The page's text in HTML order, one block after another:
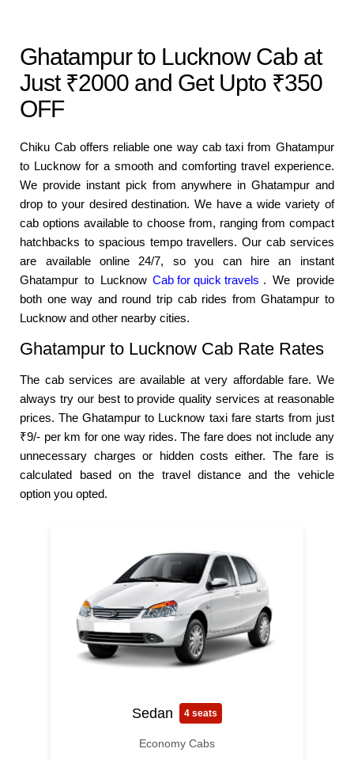
Ghatampur to Lucknow Cab at
Just ₹2000 and Get Upto ₹350
OFF
Chiku Cab offers reliable one way cab taxi from Ghatampur
to Lucknow for a smooth and comforting travel experience.
We provide instant pick from anywhere in Ghatampur and
drop to your desired destination. We have a wide variety of
cab options available to choose from, ranging from compact
hatchbacks to spacious tempo travellers. Our cab services
are available online 24/7, so you can hire an instant
Ghatampur to LucknowCab for quick travels . We provide
both one way and round trip cab rides from Ghatampur to
Lucknow and other nearby cities.
Ghatampur to Lucknow Cab Rate Rates
The cab services are available at very affordable fare. We
always try our best to provide quality services at reasonable
prices. The Ghatampur to Lucknow taxi fare starts from just
₹9/- per km for one way rides. The fare does not include any
unnecessary charges or hidden costs either. The fare is
calculated based on the travel distance and the vehicle
option you opted.
Sedan 4 seats
Economy Cabs